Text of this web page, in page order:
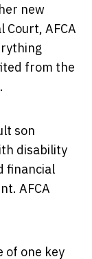
new
AFCA
from the
son
disability
financial
AFCA
of one key